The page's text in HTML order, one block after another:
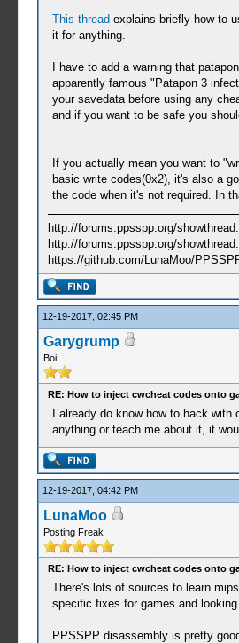
This thread explains briefly how to
it for anything.
I have to add a warning that
apparently famous "Patapon 3
your savedata before using any
and if you want to be safe you
If you actually mean you want to
basic write codes(0x2), it's also a
the code when it's not required. In
http://forums.ppsspp.org/
http://forums.ppsspp.org/
https://github.com/LunaMoo/
12-19-2017, 02:45 PM
Garygrump
Boi
RE: How to inject cwcheat codes onto
I already do know how to hack
anything or teach me about it, it
12-19-2017, 04:42 PM
LunaMoo
Posting Freak
RE: How to inject cwcheat codes onto
There's lots of sources to learn
specific fixes for games and
PPSSPP disassembly is pretty